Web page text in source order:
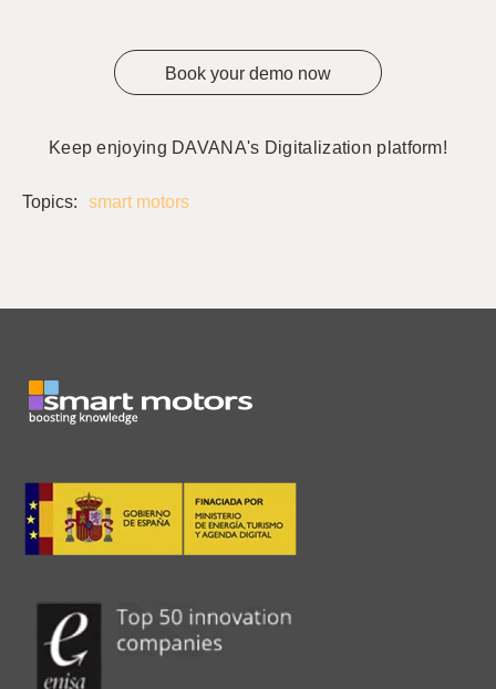
Book your demo now
Keep enjoying DAVANA's Digitalization platform!
Topics: smart motors